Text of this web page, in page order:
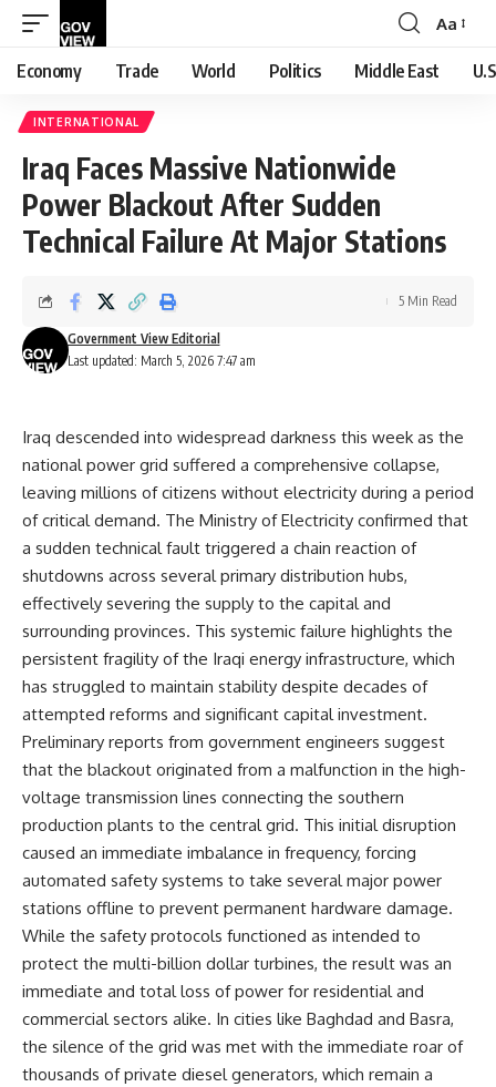
Font
Resizer
Aa
Economy Trade World Politics Middle East
INTERNATIONAL
Iraq Faces Massive Nationwide
Power Blackout After Sudden
Technical Failure At Major Stations
Last updated: March 5, 2026 7:47 am
Government View Editorial
5 Min Read
Iraq descended into widespread darkness this week as the
national power grid suffered a comprehensive collapse,
leaving millions of citizens without electricity during a period
of critical demand. The Ministry of Electricity confirmed that
a sudden technical fault triggered a chain reaction of
shutdowns across several primary distribution hubs,
effectively severing the supply to the capital and
surrounding provinces. This systemic failure highlights the
persistent fragility of the Iraqi energy infrastructure, which
has struggled to maintain stability despite decades of
attempted reforms and significant capital investment.
Preliminary reports from government engineers suggest
that the blackout originated from a malfunction in the high-
voltage transmission lines connecting the southern
production plants to the central grid. This initial disruption
caused an immediate imbalance in frequency, forcing
automated safety systems to take several major power
stations offline to prevent permanent hardware damage.
While the safety protocols functioned as intended to
protect the multi-billion dollar turbines, the result was an
immediate and total loss of power for residential and
commercial sectors alike. In cities like Baghdad and Basra,
the silence of the grid was met with the immediate roar of
thousands of private diesel generators, which remain a